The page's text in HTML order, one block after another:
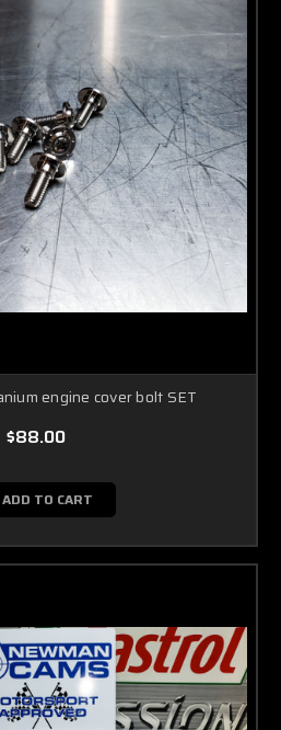
engine cover bolt SET
$88.00
ADD TO CART